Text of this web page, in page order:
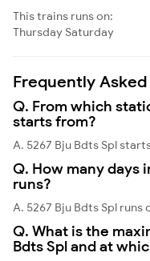
This trains runs on:
Thursday Saturday
Frequently
Q. From which
starts from?
A. 5267 Bju Bdts Spl
Q. How many days
runs?
A. 5267 Bju Bdts Spl runs
Q. What is the
Bdts Spl and at